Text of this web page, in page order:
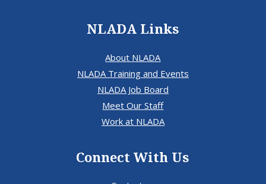
NLADA Links
About NLADA
NLADA Training and Events
NLADA Job Board
Meet Our Staff
Work at NLADA
Connect With Us